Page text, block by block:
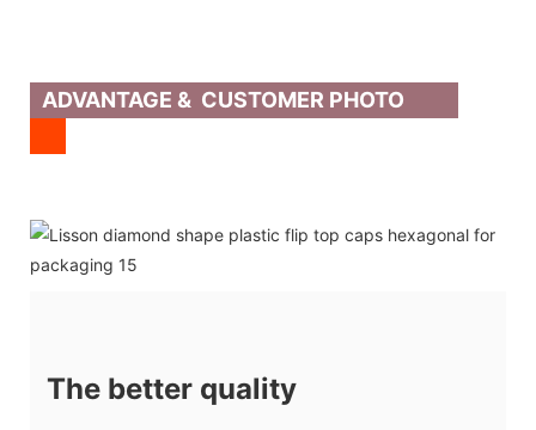
ADVANTAGE & CUSTOMER PHOTO
The better quality